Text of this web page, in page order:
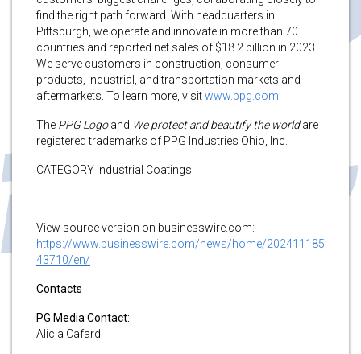
find the right path forward. With headquarters in
Pittsburgh, we operate and innovate in more than 70
countries and reported net sales of $18.2 billion in 2023.
We serve customers in construction, consumer
products, industrial, and transportation markets and
aftermarkets. To learn more, visitwww.ppg.com
The PPG Logoand We protect and beautify the worldare
registered trademarks of PPG Industries Ohio, Inc.
CATEGORY Industrial Coatings
View source version on businesswire.com:
https://www.businesswire.com/news/home/202411185
43710/en/
Contacts
PG Media Contact:
Alicia Cafardi